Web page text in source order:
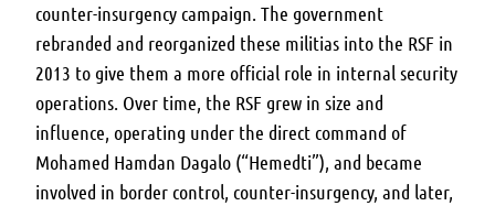
counter-insurgency campaign. The government
rebranded and reorganized these militias into the RSF in
2013 to give them a more official role in internal security
operations. Over time, the RSF grew in size and
influence, operating under the direct command of
Mohamed Hamdan Dagalo (“Hemedti”), and became
involved in border control, counter-insurgency, and later,